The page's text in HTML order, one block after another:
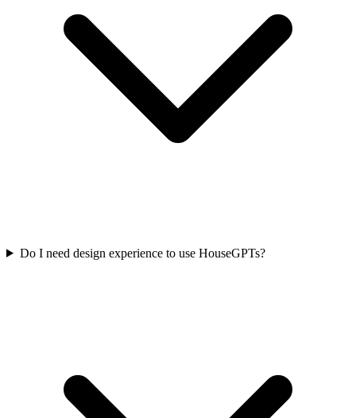
Do I need design experience to use HouseGPTs?